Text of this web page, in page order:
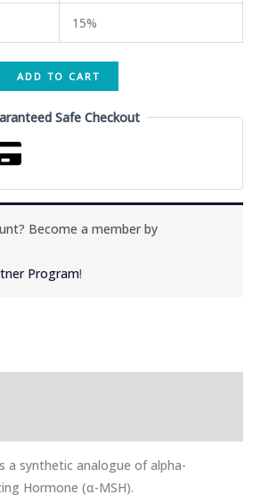
15%
ADD TO CART
Safe Checkout
Become a member by
Program!
a synthetic analogue of alpha-
Hormone (α-MSH).